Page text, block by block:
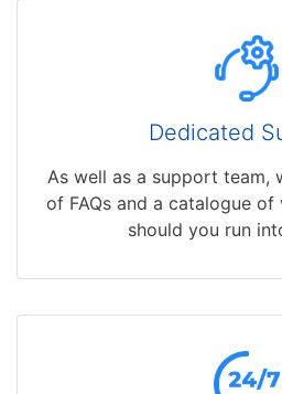
Dedicated
As well as a support team,
of FAQs and a catalogue
should you run